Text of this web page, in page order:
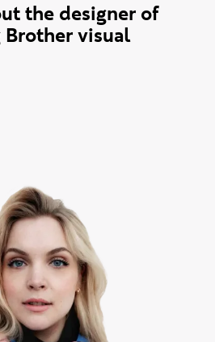
the designer of
Brother visual